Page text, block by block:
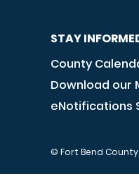
STAY
County
Download our
eNotifications
© Fort Bend County,